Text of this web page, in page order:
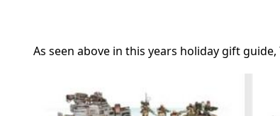
As seen above in this years holiday gift